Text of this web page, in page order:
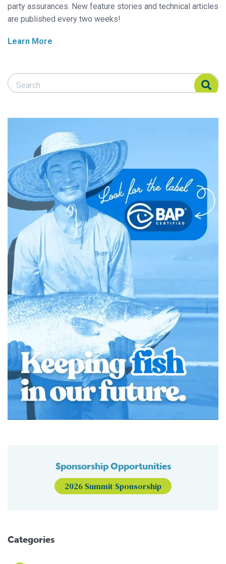
party assurances. New feature stories and technical articles
are published every two weeks!
Learn More
Search Responsible Seafood Advocate
Search Responsible Seafood Advocate
Sponsorship Opportunities
2026 Summit Sponsorship
Categories